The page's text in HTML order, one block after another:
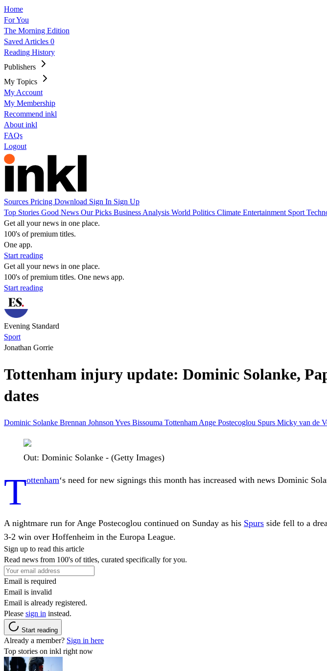
Home
For You
The Morning Edition
Saved Articles 0
Reading History
Publishers
My Topics
My Account
My Membership
Recommend inkl
About inkl
FAQs
Logout
Sources Pricing Download Sign In Sign Up
Top Stories Good News Our Picks Business Analysis World Politics Climate Entertainment Sport
Get all your news in one place.
100's of premium titles.
One app.
Start reading
Get all your news in one place.
100's of premium titles. One news app.
Start reading
Evening Standard
Sport
Jonathan Gorrie
Tottenham injury update: Dominic Solanke,
dates
Dominic Solanke Brennan Johnson Yves Bissouma Tottenham Ange Postecoglou Spurs Micky van de
Out: Dominic Solanke - (Getty Images)
Tottenham‘s need for new signings this month has increased with news Dominic
A nightmare run for Ange Postecoglou continued on Sunday as his Spurs side fell to a
3-2 win over Hoffenheim in the Europa League.
Sign up to read this article
Read news from 100's of titles, curated specifically for you.
Email is required
Email is invalid
Email is already registered.
Please sign in instead.
Start reading
Already a member? Sign in here
Top stories on inkl right now